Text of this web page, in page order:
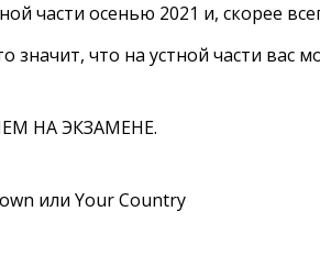
части осенью 2021 и, скорее
что на устной части вас
НА ЭКЗАМЕНЕ.
или Your Country